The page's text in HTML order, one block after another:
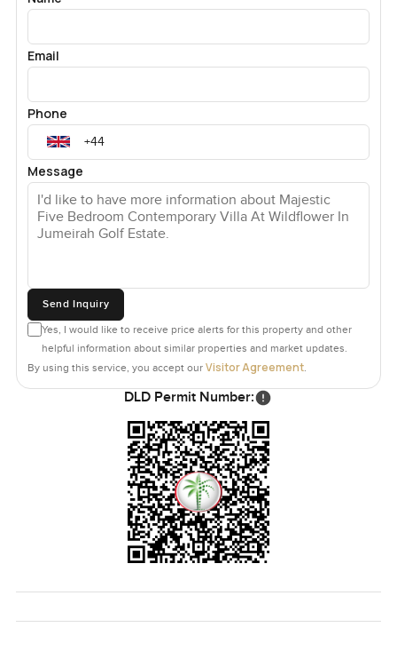
Email
Phone
Message
Send Inquiry
Yes, I would like to receive price alerts for this property and other
helpful information about similar properties and market updates.
By using this service, you accept our Visitor Agreement.
DLD Permit Number: